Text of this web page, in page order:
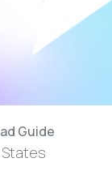
Guide